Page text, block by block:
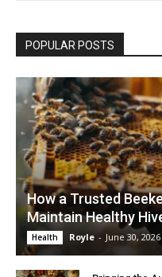
POPULAR POSTS
How a Trusted
Maintain Healthy
Health Royle - June 30, 2026